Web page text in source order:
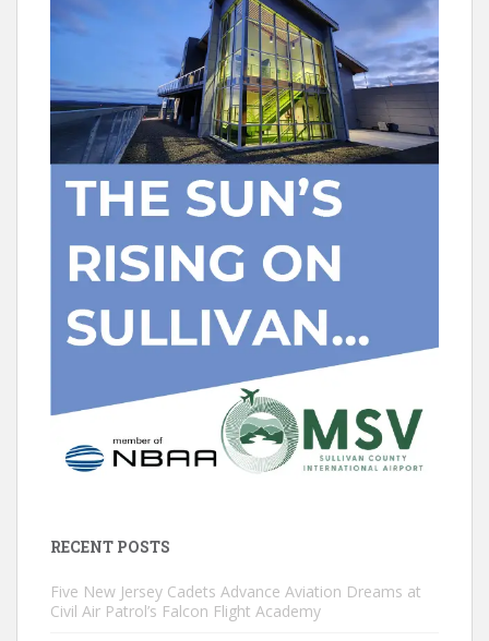
RECENT POSTS
Five New Jersey Cadets Advance Aviation Dreams at
Civil Air Patrol’s Falcon Flight Academy